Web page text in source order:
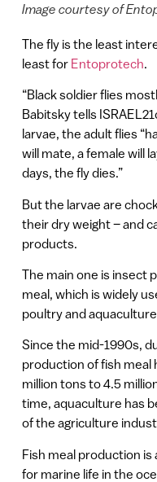
Image courtesy of
The fly is the least
least for Entoprotech.
“Black soldier flies
Babitsky tells
larvae, the adult flies
will mate, a female will
days, the fly dies.”
But the larvae are
their dry weight – and
products.
The main one is insect
meal, which is widely
poultry and
Since the mid-1990s,
production of fish meal
million tons to 4.5
time, aquaculture has
of the agriculture
Fish meal production
for marine life in the